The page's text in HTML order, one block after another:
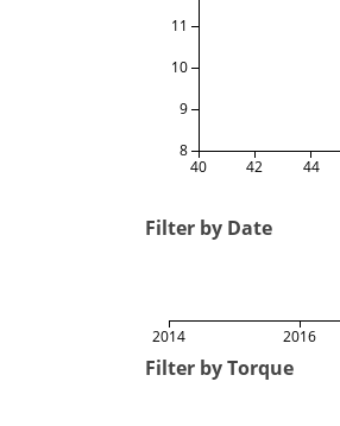
40 42 44
8
9
10
11
Filter by Date
2014 2016
Filter by Torque